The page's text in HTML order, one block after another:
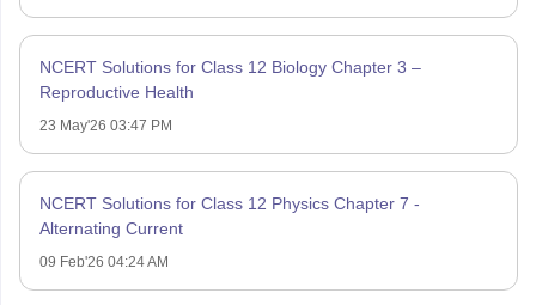
NCERT Solutions for Class 12 Biology Chapter 3 –
Reproductive Health
23 May'26 03:47 PM
NCERT Solutions for Class 12 Physics Chapter 7 -
Alternating Current
09 Feb'26 04:24 AM